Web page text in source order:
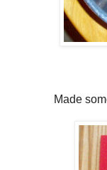
Made